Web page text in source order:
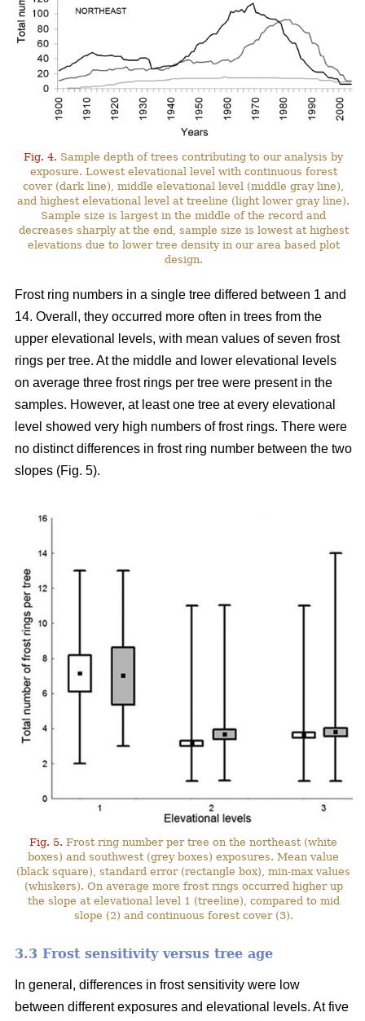
Fig. 4. Sample depth of trees contributing to our analysis by
exposure. Lowest elevational level with continuous forest
cover (dark line), middle elevational level (middle gray line),
and highest elevational level at treeline (light lower gray line).
Sample size is largest in the middle of the record and
decreases sharply at the end, sample size is lowest at highest
elevations due to lower tree density in our area based plot
design.
Frost ring numbers in a single tree differed between 1 and
14. Overall, they occurred more often in trees from the
upper elevational levels, with mean values of seven frost
rings per tree. At the middle and lower elevational levels
on average three frost rings per tree were present in the
samples. However, at least one tree at every elevational
level showed very high numbers of frost rings. There were
no distinct differences in frost ring number between the two
slopes (Fig. 5).
Fig. 5. Frost ring number per tree on the northeast (white
boxes) and southwest (grey boxes) exposures. Mean value
(black square), standard error (rectangle box), min-max values
(whiskers). On average more frost rings occurred higher up
the slope at elevational level 1 (treeline), compared to mid
slope (2) and continuous forest cover (3).
3.3 Frost sensitivity versus tree age
In general, differences in frost sensitivity were low
between different exposures and elevational levels. At five